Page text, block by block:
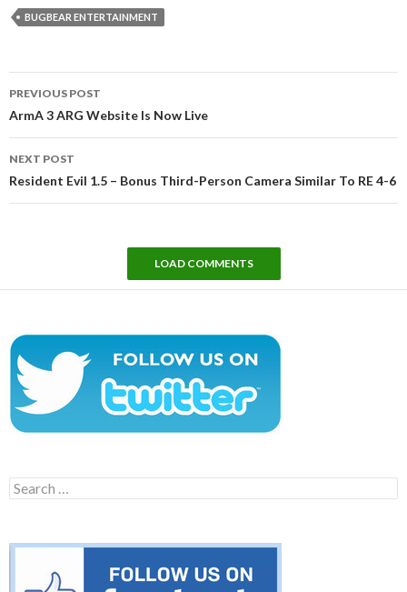
BUGBEAR ENTERTAINMENT
navigation
PREVIOUS POST
ArmA 3 ARG Website Is Now Live
NEXT POST
Resident Evil 1.5 – Bonus Third-Person Camera Similar To RE 4-6
LOAD COMMENTS
Search
for: